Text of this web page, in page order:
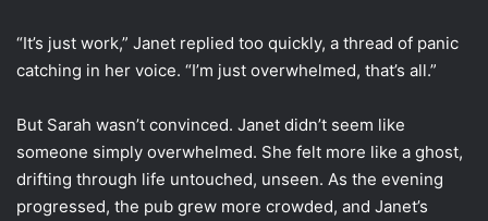
“It’s just work,” Janet replied too quickly, a thread of panic
catching in her voice. “I’m just overwhelmed, that’s all.”
But Sarah wasn’t convinced. Janet didn’t seem like
someone simply overwhelmed. She felt more like a ghost,
drifting through life untouched, unseen. As the evening
progressed, the pub grew more crowded, and Janet’s